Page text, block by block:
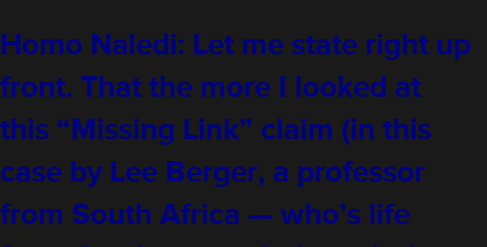
Homo Naledi: Let me state right up
front. That the more I looked at
this “Missing Link” claim (in this
case by Lee Berger, a professor
from South Africa — who’s life